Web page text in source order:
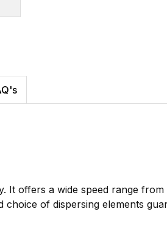
It offers a wide speed range
of dispersing elements